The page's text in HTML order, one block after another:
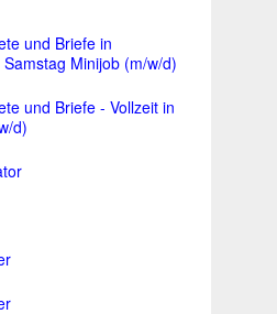
und Briefe in
Minijob (m/w/d)
und Briefe - Vollzeit in
d)